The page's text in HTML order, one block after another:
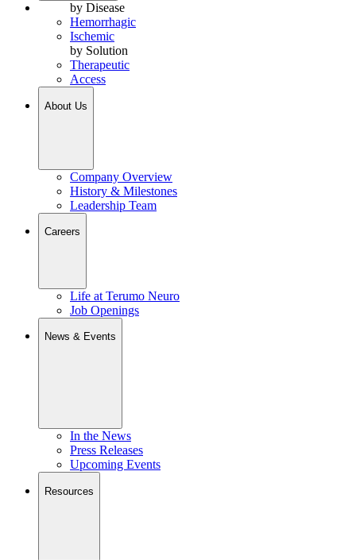
by Disease
Hemorrhagic
Ischemic
by Solution
Therapeutic
Access
About Us
Company Overview
History & Milestones
Leadership Team
Careers
Life at Terumo Neuro
Job Openings
News & Events
In the News
Press Releases
Upcoming Events
Resources